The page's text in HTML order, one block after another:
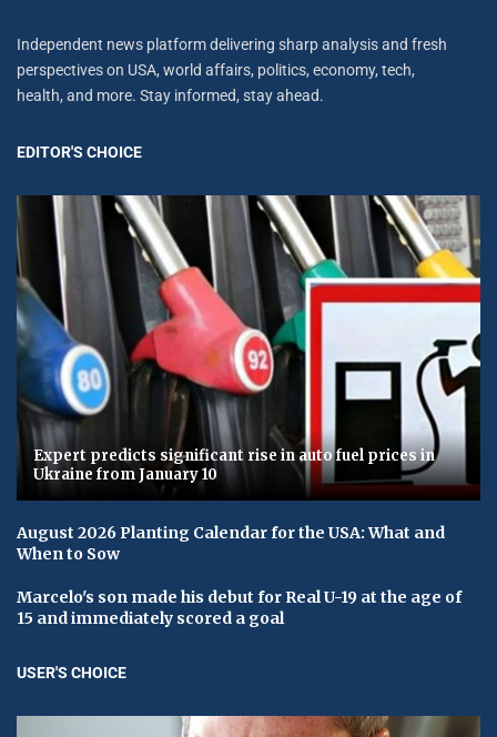
Independent news platform delivering sharp analysis and fresh
perspectives on USA, world affairs, politics, economy, tech,
health, and more. Stay informed, stay ahead.
EDITOR'S CHOICE
Expert predicts significant rise in auto fuel prices in
Ukraine from January 10
August 2026 Planting Calendar for the USA: What and
When to Sow
Marcelo's son made his debut for Real U-19 at the age of
15 and immediately scored a goal
USER'S CHOICE